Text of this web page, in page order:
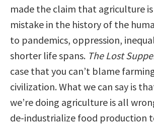
made the claim that agriculture
mistake in the history of the
to pandemics, oppression,
shorter life spans. The Lost
case that you can’t blame
civilization. What we can say is
we’re doing agriculture is all
de-industrialize food production